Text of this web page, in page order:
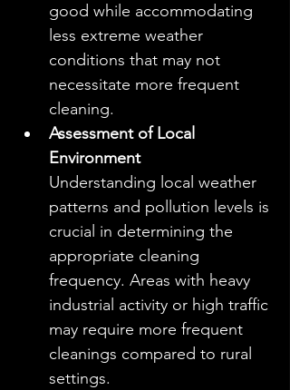
good while accommodating
less extreme weather
conditions that may not
necessitate more frequent
cleaning.
Assessment of Local
Environment
Understanding local weather
patterns and pollution levels is
crucial in determining the
appropriate cleaning
frequency. Areas with heavy
industrial activity or high traffic
may require more frequent
cleanings compared to rural
settings.